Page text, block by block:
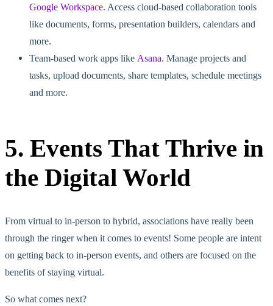
Google Workspace. Access cloud-based collaboration tools
like documents, forms, presentation builders, calendars and
more.
Team-based work apps like Asana. Manage projects and
tasks, upload documents, share templates, schedule meetings
and more.
5. Events That Thrive in
the Digital World
From virtual to in-person to hybrid, associations have really been
through the ringer when it comes to events! Some people are intent
on getting back to in-person events, and others are focused on the
benefits of staying virtual.
So what comes next?